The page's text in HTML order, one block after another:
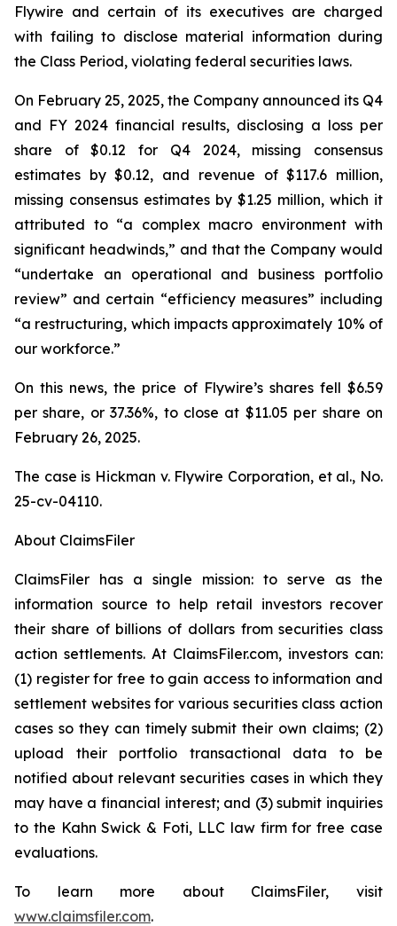
Flywire and certain of its executives are charged
with failing to disclose material information during
the Class Period, violating federal securities laws.
On February 25, 2025, the Company announced its Q4
and FY 2024 financial results, disclosing a loss per
share of $0.12 for Q4 2024, missing consensus
estimates by $0.12, and revenue of $117.6 million,
missing consensus estimates by $1.25 million, which it
attributed to “a complex macro environment with
significant headwinds,” and that the Company would
“undertake an operational and business portfolio
review” and certain “efficiency measures” including
“a restructuring, which impacts approximately 10% of
our workforce.”
On this news, the price of Flywire’s shares fell $6.59
per share, or 37.36%, to close at $11.05 per share on
February 26, 2025.
The case is Hickman v. Flywire Corporation, et al., No.
25-cv-04110.
About ClaimsFiler
ClaimsFiler has a single mission: to serve as the
information source to help retail investors recover
their share of billions of dollars from securities class
action settlements. At ClaimsFiler.com, investors can:
(1) register for free to gain access to information and
settlement websites for various securities class action
cases so they can timely submit their own claims; (2)
upload their portfolio transactional data to be
notified about relevant securities cases in which they
may have a financial interest; and (3) submit inquiries
to the Kahn Swick & Foti, LLC law firm for free case
evaluations.
To learn more about ClaimsFiler, visit
www.claimsfiler.com.